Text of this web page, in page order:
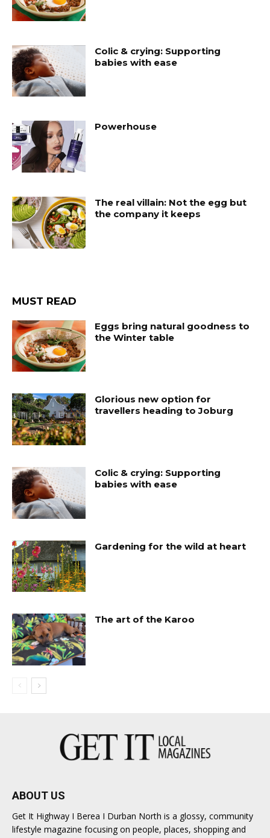
Colic & crying: Supporting
babies with ease
Powerhouse
The real villain: Not the egg but
the company it keeps
MUST READ
Eggs bring natural goodness to
the Winter table
Glorious new option for
travellers heading to Joburg
Colic & crying: Supporting
babies with ease
Gardening for the wild at heart
The art of the Karoo
ABOUT US
Get It Highway I Berea I Durban North is a glossy, community
lifestyle magazine focusing on people, places, shopping and